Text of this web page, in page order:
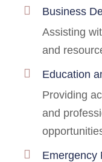
Business
Assisting
and
Education
Providing
and
Emergency